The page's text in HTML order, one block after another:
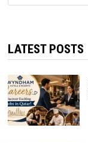
LATEST POSTS